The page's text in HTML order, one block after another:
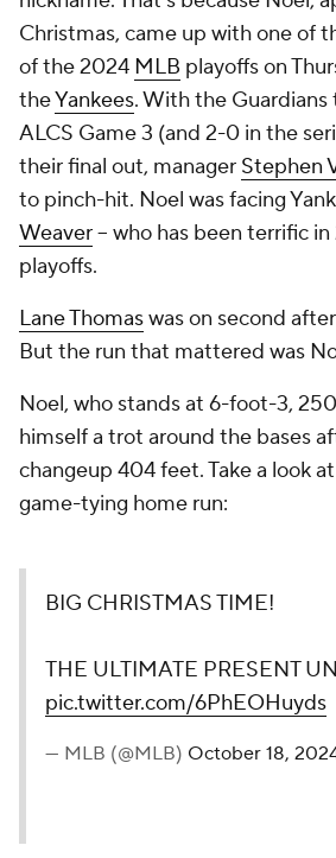
Christmas, came up with one of
of the 2024 MLB playoffs on
theYankees. With the Guardians
ALCS Game 3 (and 2-0 in the
their final out, manager Stephen
to pinch-hit. Noel was facing
Weaver-- who has been terrific
playoffs.
Lane Thomaswas on second
But the run that mattered was
Noel, who stands at 6-foot-3,
himself a trot around the bases
changeup 404 feet. Take a look
game-tying home run:
BIG CHRISTMAS TIME!
THE ULTIMATE PRESENT
pic.twitter.com/6PhEOHuyds
— MLB (@MLB) October 18,